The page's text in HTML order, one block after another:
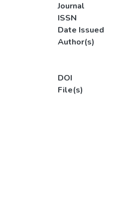
Journal
ISSN
Date Issued
Author(s)
DOI
File(s)